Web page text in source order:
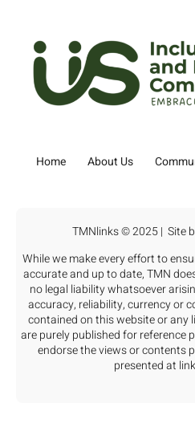
Home About Us
TMNlinks © 2025 | Site
While we make every effort to
accurate and up to date, TMN
no legal liability whatsoever
accuracy, reliability, currency or
contained on this website or any
are purely published for reference
endorse the views or contents
presented at